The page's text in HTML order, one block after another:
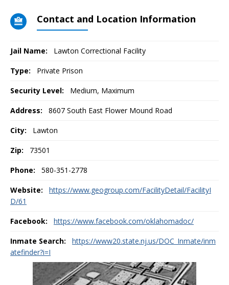
Contact and Location Information
Jail Name: Lawton Correctional Facility
Type: Private Prison
Security Level: Medium, Maximum
Address: 8607 South East Flower Mound Road
City: Lawton
Zip: 73501
Phone: 580-351-2778
Website:
https://www.geogroup.com/FacilityDetail/FacilityI
D/61
Facebook: https://www.facebook.com/oklahomadoc/
Inmate Search:
https://www20.state.nj.us/DOC_Inmate/inm
atefinder?i=I